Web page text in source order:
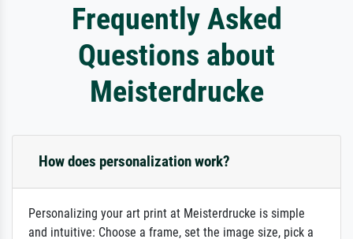
Frequently Asked
Questions about
Meisterdrucke
How does personalization work?
Personalizing your art print at Meisterdrucke is simple
and intuitive: Choose a frame, set the image size, pick a